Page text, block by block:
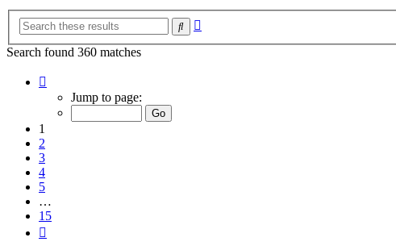
Search
Search found 360 matches
Jump to page:
1
2
3
4
5
…
15